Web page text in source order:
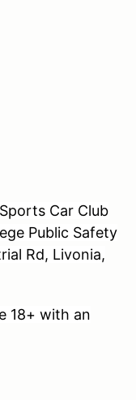
Car Club
Public Safety
Rd, Livonia,
18+ with an